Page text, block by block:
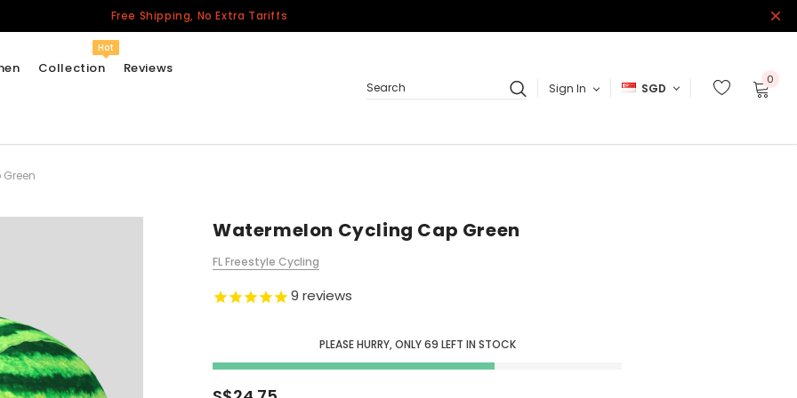
Free Shipping, No Extra Tariffs
Collection
Hot
Jerseys
Honor The Fallen
Cycling Jersey
Other Countries
Reviews
Search
Sign In SGD
0
Watermelon Cycling Cap Green
FL Freestyle Cycling
9 reviews
PLEASE HURRY, ONLY 69 LEFT IN STOCK